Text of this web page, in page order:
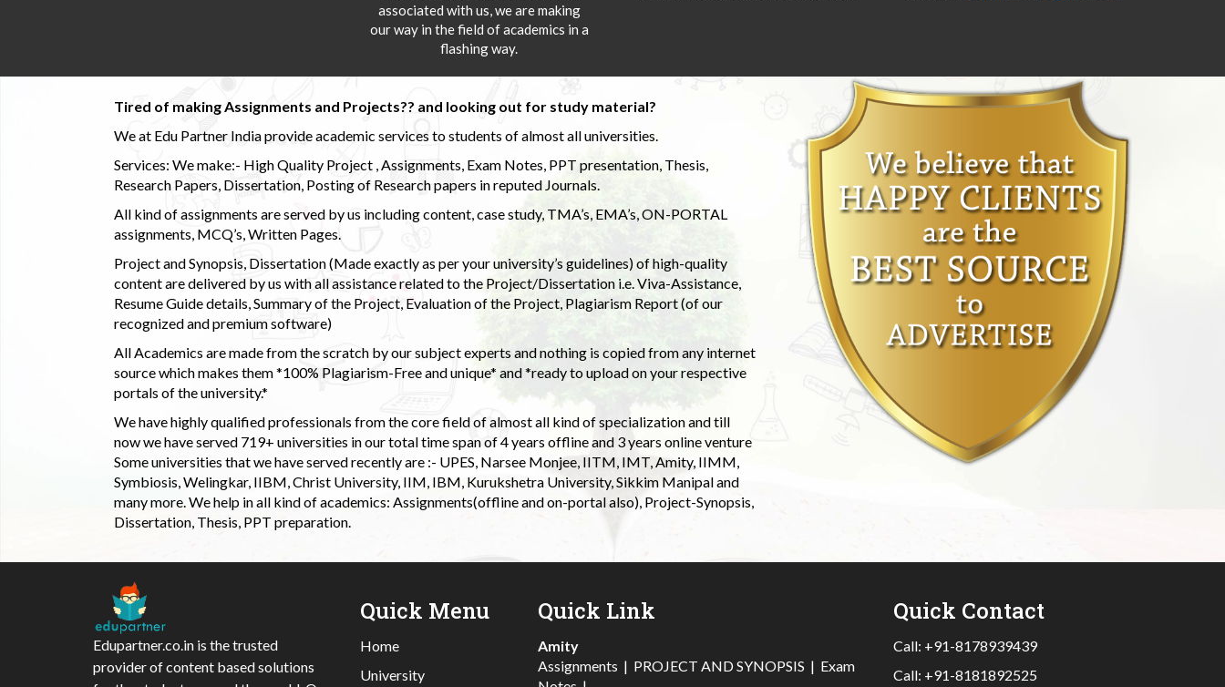
associated with us, we are making
our way in the field of academics in a
flashing way.
Tired of making Assignments and Projects?? and looking out for study material?
We at Edu Partner India provide academic services to students of almost all universities.
Services: We make:- High Quality Project , Assignments, Exam Notes, PPT presentation, Thesis,
Research Papers, Dissertation, Posting of Research papers in reputed Journals.
All kind of assignments are served by us including content, case study, TMA’s, EMA’s, ON-PORTAL
assignments, MCQ’s, Written Pages.
Project and Synopsis, Dissertation (Made exactly as per your university’s guidelines) of high-quality
content are delivered by us with all assistance related to the Project/Dissertation i.e. Viva-Assistance,
Resume Guide details, Summary of the Project, Evaluation of the Project, Plagiarism Report (of our
recognized and premium software)
All Academics are made from the scratch by our subject experts and nothing is copied from any internet
source which makes them *100% Plagiarism-Free and unique* and *ready to upload on your respective
portals of the university.*
We have highly qualified professionals from the core field of almost all kind of specialization and till
now we have served 719+ universities in our total time span of 4 years offline and 3 years online venture
Some universities that we have served recently are :- UPES, Narsee Monjee, IITM, IMT, Amity, IIMM,
Symbiosis, Welingkar, IIBM, Christ University, IIM, IBM, Kurukshetra University, Sikkim Manipal and
many more. We help in all kind of academics: Assignments(offline and on-portal also), Project-Synopsis,
Dissertation, Thesis, PPT preparation.
Edupartner.co.in is the trusted
provider of content based solutions
Quick Menu
Home
University
Quick Link
Amity
Assignments | PROJECT AND SYNOPSIS | Exam
Quick Contact
Call: +91-8178939439
Call: +91-8181892525